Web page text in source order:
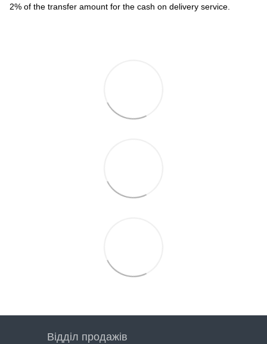
2% of the transfer amount for the cash on delivery service.
Відділ продажів